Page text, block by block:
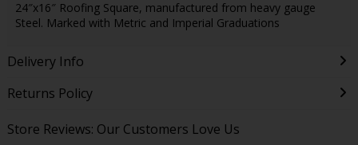
24″x16″ Roofing Square, manufactured from heavy gauge
Steel. Marked with Metric and Imperial Graduations
Delivery Info
Returns Policy
Store Reviews: Our Customers Love Us